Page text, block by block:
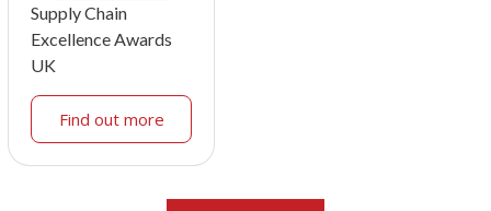
Supply Chain
Excellence Awards
UK
Find out more